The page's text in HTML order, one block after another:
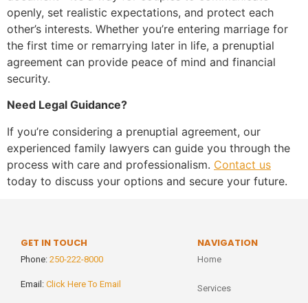
openly, set realistic expectations, and protect each
other’s interests. Whether you’re entering marriage for
the first time or remarrying later in life, a prenuptial
agreement can provide peace of mind and financial
security.
Need Legal Guidance?
If you’re considering a prenuptial agreement, our
experienced family lawyers can guide you through the
process with care and professionalism. Contact us
today to discuss your options and secure your future.
GET IN TOUCH
Phone: 250-222-8000
Email: Click Here To Email
NAVIGATION
Home
Services